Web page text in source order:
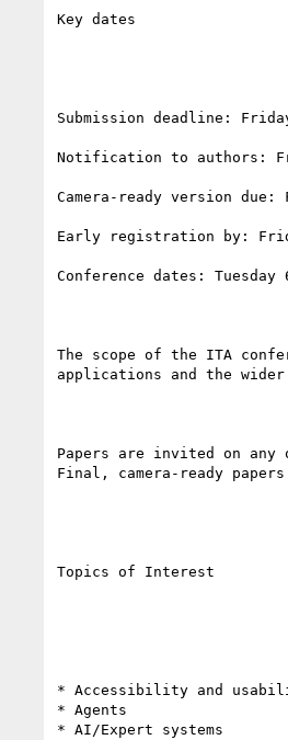
Key dates
Submission deadline:
Notification to authors:
Camera-ready version due:
Early registration by:
Conference dates:
The scope of the ITA
applications and the
Papers are invited on
Final, camera-ready
Topics of Interest
* Accessibility and
* Agents
* AI/Expert systems